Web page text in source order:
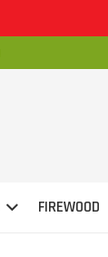
FIREWOOD